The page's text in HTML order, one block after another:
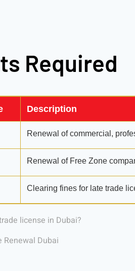
Required
Description
Renewal of commercial,
Renewal of Free Zone
Clearing fines for late trade
license in Dubai?
Renewal Dubai